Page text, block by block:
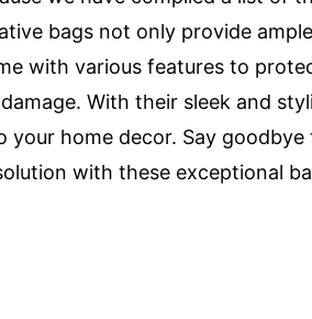
bags not only provide
with various features to
With their sleek and
your home decor. Say
with these exceptional